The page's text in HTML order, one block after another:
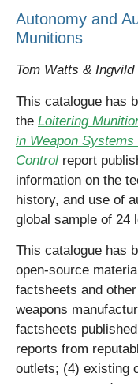
Autonomy and
Munitions
Tom Watts & Ingvild
This catalogue has
the Loitering
in Weapon
Control report
information on the
history, and use of
global sample of 24
This catalogue has
open-source
factsheets and
weapons
factsheets
reports from
outlets; (4) existing